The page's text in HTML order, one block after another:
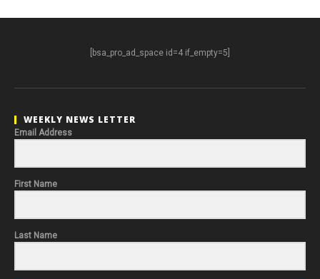
[bsa_pro_ad_space id=4 if_empty=5]
WEEKLY NEWS LETTER
Email Address
First Name
Last Name